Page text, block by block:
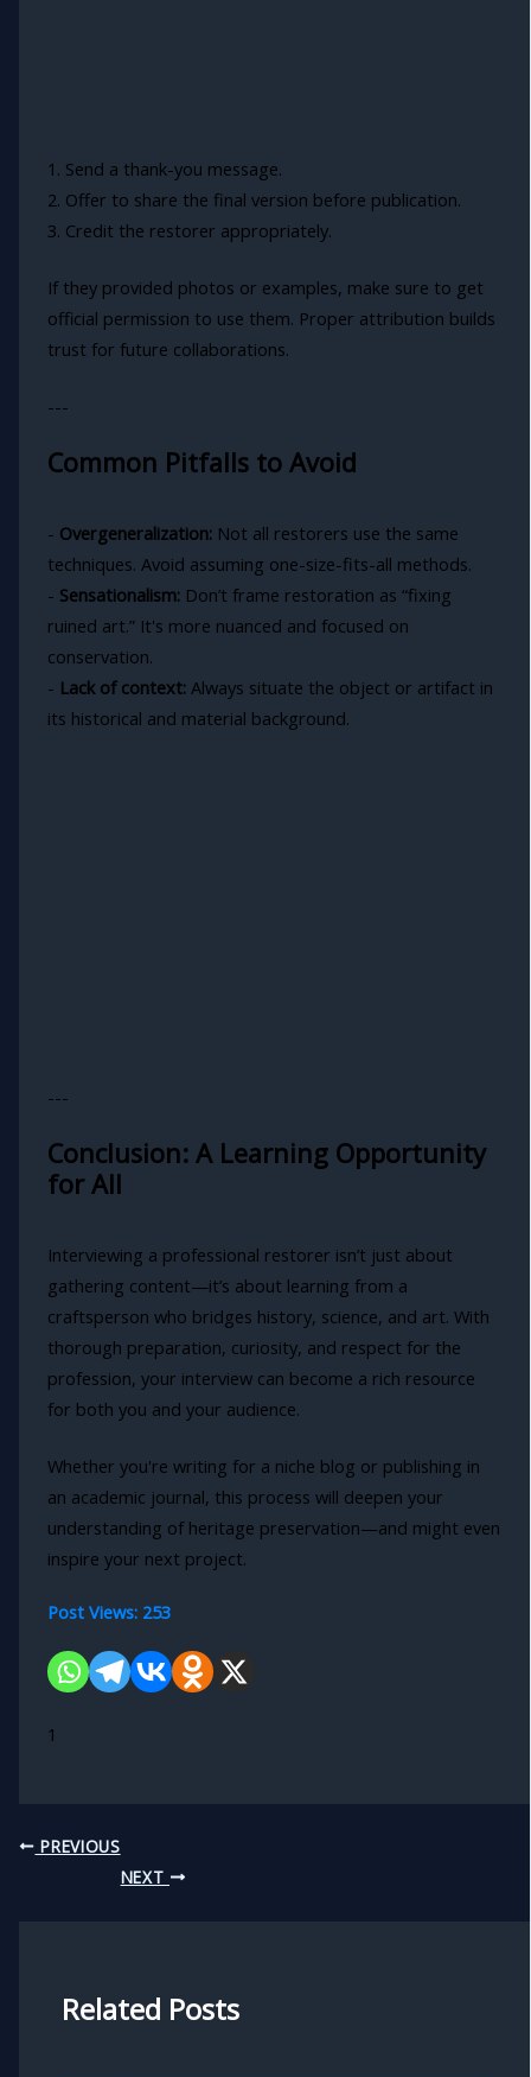
1. Send a thank-you message.
2. Offer to share the final version before publication.
3. Credit the restorer appropriately.
If they provided photos or examples, make sure to get
official permission to use them. Proper attribution builds
trust for future collaborations.
---
Common Pitfalls to Avoid
- Overgeneralization:Not all restorers use the same
techniques. Avoid assuming one-size-fits-all methods.
- Sensationalism:Don’t frame restoration as “fixing
ruined art.” It's more nuanced and focused on
conservation.
- Lack of context:Always situate the object or artifact in
its historical and material background.
---
Conclusion: A Learning Opportunity
for All
Interviewing a professional restorer isn’t just about
gathering content—it’s about learning from a
craftsperson who bridges history, science, and art. With
thorough preparation, curiosity, and respect for the
profession, your interview can become a rich resource
for both you and your audience.
Whether you're writing for a niche blog or publishing in
an academic journal, this process will deepen your
understanding of heritage preservation—and might even
inspire your next project.
Post Views: 253
1
PREVIOUS
NEXT
Related Posts